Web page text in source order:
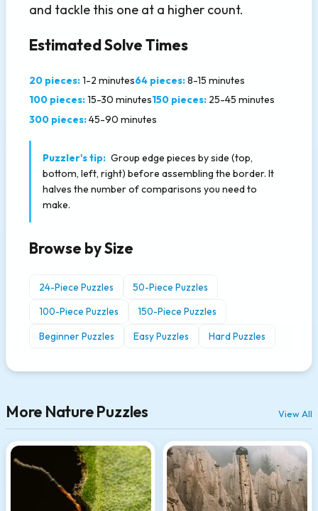
and tackle this one at a higher count.
Estimated Solve Times
20 pieces:1-2 minutes64 pieces:8-15 minutes
100 pieces:15-30 minutes150 pieces: 25-45 minutes
300 pieces:45-90 minutes
Puzzler's tip: Group edge pieces by side (top,
bottom, left, right) before assembling the border. It
halves the number of comparisons you need to
make.
Browse by Size
24-Piece Puzzles
50-Piece Puzzles
100-Piece Puzzles
150-Piece Puzzles
Beginner Puzzles
Easy Puzzles Hard Puzzles
More Nature Puzzles View All